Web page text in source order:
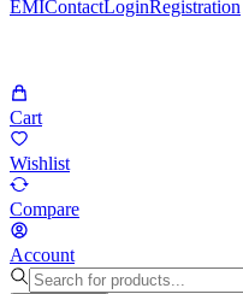
EMIContactLoginRegistration
Cart
Wishlist
Compare
Account